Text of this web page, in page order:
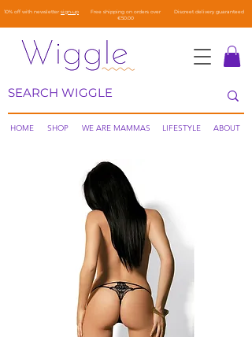
10% off with newsletter sign-up
Free shipping on orders over
€50.00
Discreet delivery guaranteed
SHOP LIFESTYLE
WE ARE MAMMAS
HOME ABOUT